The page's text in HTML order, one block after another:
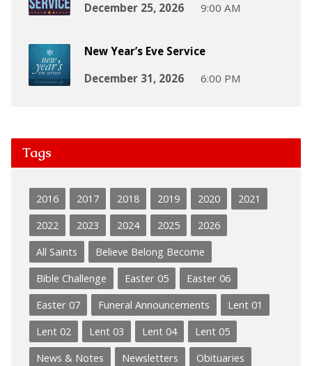
December 25, 2026
9:00 AM
New Year’s Eve Service
December 31, 2026
6:00 PM
Tags
2016 2017 2018 2019 2020
2021
2022
2023 2024 2025
2026
All Saints
Believe Belong Become
Bible Challenge
Easter 05
Easter 06
Easter 07
Funeral Announcements
Lent 01
Lent 02
Lent 03 Lent 04
Lent 05
News & Notes
Newsletters
Obituaries